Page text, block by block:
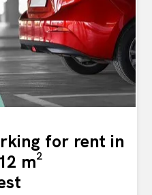
and basic lighting
storage rooms Common
directly in the
with a genuine mixed-
are located right on
for rent in
m²